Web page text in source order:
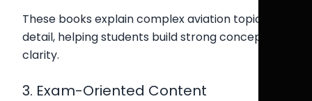
These books explain complex aviation topics in
detail, helping students build strong conceptual
clarity.
3. Exam-Oriented Content